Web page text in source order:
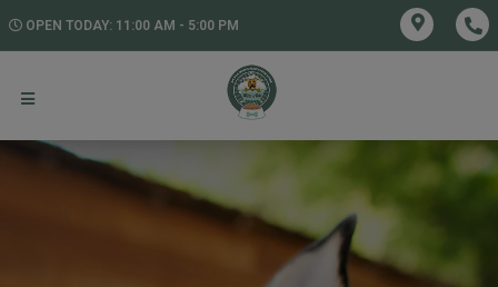
OPEN TODAY: 11:00 AM - 5:00 PM